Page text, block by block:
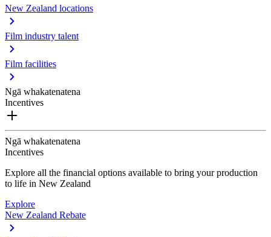
New Zealand locations
Film industry talent
Film facilities
Ngā whakatenatena
Incentives
Ngā whakatenatena
Incentives
Explore all the financial options available to bring your production
to life in New Zealand
Explore
New Zealand Rebate